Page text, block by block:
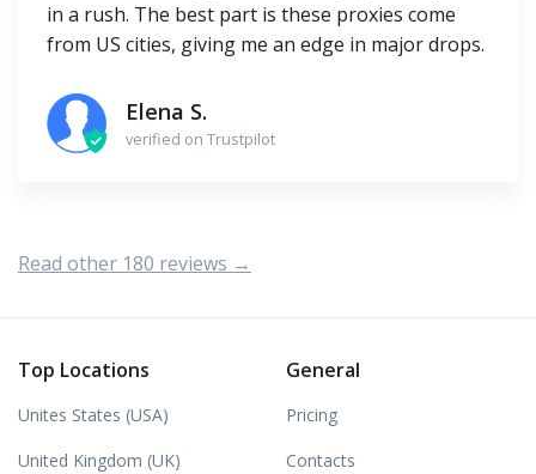
in a rush. The best part is these proxies come
from US cities, giving me an edge in major drops.
Elena S.
verified on Trustpilot
Read other 180 reviews →
Top Locations
Unites States (USA)
United Kingdom (UK)
General
Pricing
Contacts